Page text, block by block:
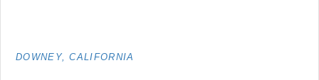
DOWNEY, CALIFORNIA